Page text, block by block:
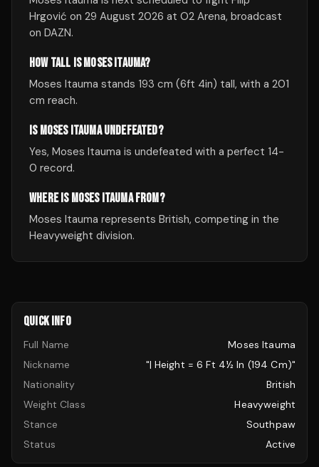
Hrgović on 29 August 2026 at O2 Arena, broadcast
on DAZN.
HOW TALL IS MOSES ITAUMA?
Moses Itauma stands 193 cm (6ft 4in) tall, with a 201
cm reach.
IS MOSES ITAUMA UNDEFEATED?
Yes, Moses Itauma is undefeated with a perfect 14-
0 record.
WHERE IS MOSES ITAUMA FROM?
Moses Itauma represents British, competing in the
Heavyweight division.
QUICK INFO
Full Name
Moses Itauma
Nickname
"| Height = 6 Ft 4½ In (194 Cm)"
Nationality
British
Weight Class
Heavyweight
Stance
Southpaw
Status
Active